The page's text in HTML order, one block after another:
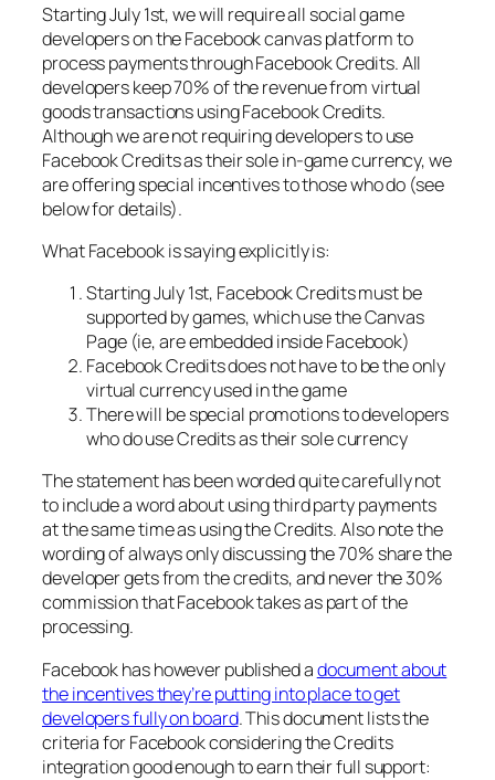
Starting July 1st, we will require all social game
developers on the Facebook canvas platform to
process payments through Facebook Credits. All
developers keep 70% of the revenue from virtual
goods transactions using Facebook Credits.
Although we are not requiring developers to use
Facebook Credits as their sole in-game currency, we
are offering special incentives to those who do (see
below for details).
What Facebook is saying explicitly is:
Starting July 1st, Facebook Credits must be
supported by games, which use the Canvas
Page (ie, are embedded inside Facebook)
Facebook Credits does not have to be the only
virtual currency used in the game
There will be special promotions to developers
who do use Credits as their sole currency
The statement has been worded quite carefully not
to include a word about using third party payments
at the same time as using the Credits. Also note the
wording of always only discussing the 70% share the
developer gets from the credits, and never the 30%
commission that Facebook takes as part of the
processing.
Facebook has however published adocument about
the incentives they’re putting into place to get
developers fully on board. This document lists the
criteria for Facebook considering the Credits
integration good enough to earn their full support: